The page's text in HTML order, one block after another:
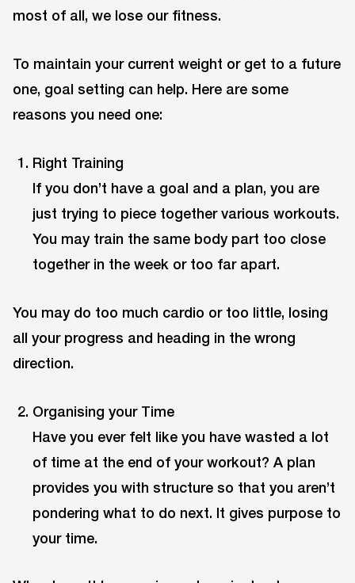
most of all, we lose our fitness.
To maintain your current weight or get to a future
one, goal setting can help. Here are some
reasons you need one:
Right Training
If you don’t have a goal and a plan, you are
just trying to piece together various workouts.
You may train the same body part too close
together in the week or too far apart.
You may do too much cardio or too little, losing
all your progress and heading in the wrong
direction.
Organising your Time
Have you ever felt like you have wasted a lot
of time at the end of your workout? A plan
provides you with structure so that you aren’t
pondering what to do next. It gives purpose to
your time.